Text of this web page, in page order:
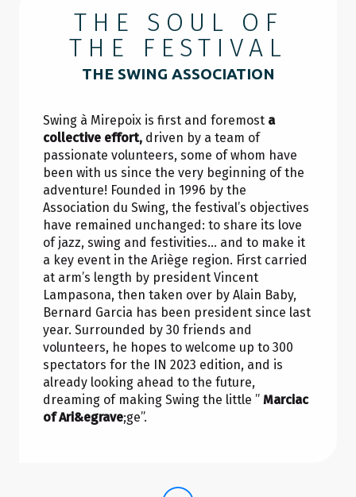
THE SOUL OF
THE FESTIVAL
THE SWING ASSOCIATION
Swing à Mirepoix is first and foremost a
collective effort, driven by a team of
passionate volunteers, some of whom have
been with us since the very beginning of the
adventure! Founded in 1996 by the
Association du Swing, the festival’s objectives
have remained unchanged: to share its love
of jazz, swing and festivities… and to make it
a key event in the Ariège region. First carried
at arm’s length by president Vincent
Lampasona, then taken over by Alain Baby,
Bernard Garcia has been president since last
year. Surrounded by 30 friends and
volunteers, he hopes to welcome up to 300
spectators for the IN 2023 edition, and is
already looking ahead to the future,
dreaming of making Swing the little ” Marciac
of Ari&egrave;ge”.